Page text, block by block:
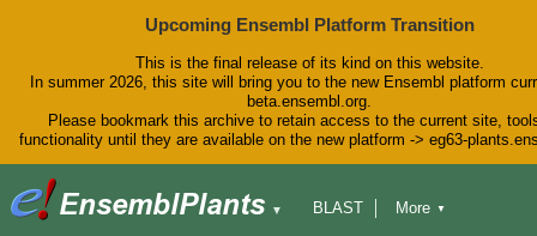
Upcoming Ensembl Platform Transition
This is the final release of its kind on this website.
In summer 2026, this site will bring you to the new Ensembl platform
beta.ensembl.org.
Please bookmark this archive to retain access to the current site,
functionality until they are available on the new platform -> eg63-
▼
BLAST
More ▼